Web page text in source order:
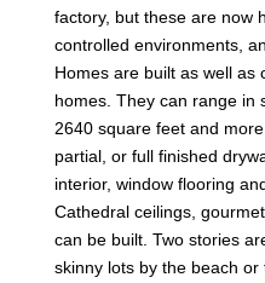
factory, but these are now
controlled environments,
Homes are built as well as
homes. They can range in
2640 square feet and
partial, or full finished
interior, window flooring
Cathedral ceilings,
can be built. Two stories
skinny lots by the beach